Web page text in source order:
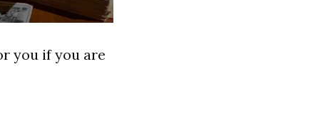
you if you are